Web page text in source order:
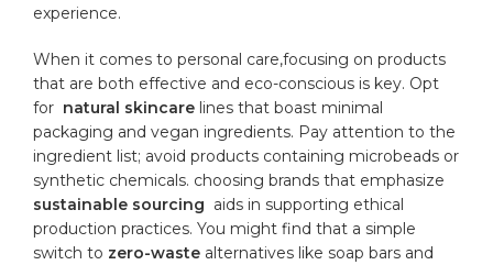
experience.
When it comes to personal care,focusing on products
that are both‍ effective ‍and eco-conscious is key. Opt
for ‍ natural skincare ⁣lines that boast minimal
packaging and vegan ingredients. Pay attention to the
ingredient list; avoid products ‌containing microbeads or
synthetic chemicals. choosing brands that emphasize
sustainable sourcing ⁣ aids in‍ supporting ethical
production practices. You ⁢might find that a simple
switch to zero-waste alternatives like⁢ soap bars and